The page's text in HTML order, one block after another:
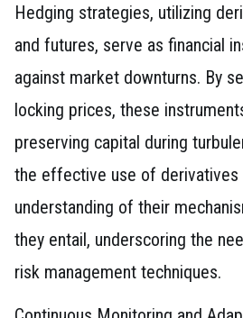
Hedging strategies, utilizing
and futures, serve as financial
against market downturns. By
locking prices, these
preserving capital during
the effective use of derivatives
understanding of their
they entail, underscoring the
risk management techniques.